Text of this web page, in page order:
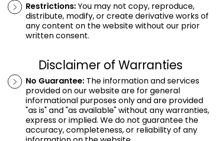
Restrictions:You may not copy, reproduce,
distribute, modify, or create derivative works of
any content on the website without our prior
written consent.
Disclaimer of Warranties
No Guarantee: The information and services
provided on our website are for general
informational purposes only and are provided
"as is" and "as available" without any warranties,
express or implied. We do not guarantee the
accuracy, completeness, or reliability of any